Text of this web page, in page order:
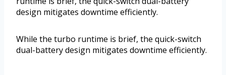
design mitigates downtime efficiently.
While the turbo runtime is brief, the quick-switch
dual-battery design mitigates downtime efficiently.